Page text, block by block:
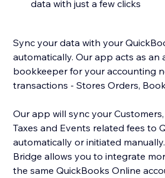
data with just a few clicks
Sync your data with your
automatically. Our app acts as an
bookkeeper for your accounting
transactions - Stores Orders,
Our app will sync your
Taxes and Events related fees to
automatically or initiated
Bridge allows you to integrate
the same QuickBooks Online